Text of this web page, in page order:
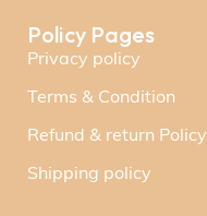
Policy Pages
Privacy policy
Terms & Condition
Refund & return Policy
Shipping policy